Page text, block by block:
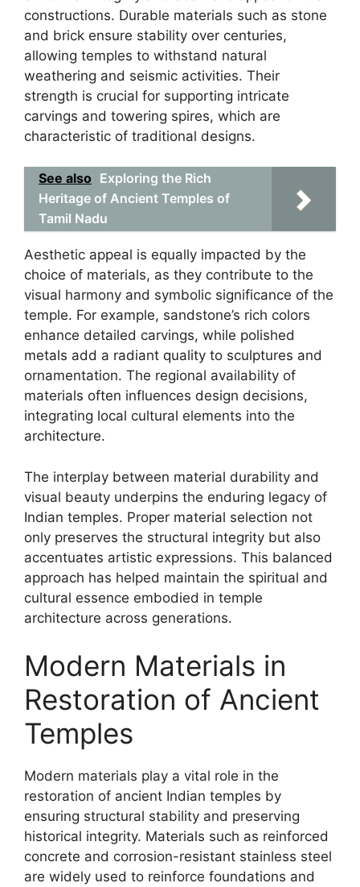
constructions. Durable materials such as stone
and brick ensure stability over centuries,
allowing temples to withstand natural
weathering and seismic activities. Their
strength is crucial for supporting intricate
carvings and towering spires, which are
characteristic of traditional designs.
See also Exploring the Rich
Heritage of Ancient Temples of
Tamil Nadu
Aesthetic appeal is equally impacted by the
choice of materials, as they contribute to the
visual harmony and symbolic significance of the
temple. For example, sandstone’s rich colors
enhance detailed carvings, while polished
metals add a radiant quality to sculptures and
ornamentation. The regional availability of
materials often influences design decisions,
integrating local cultural elements into the
architecture.
The interplay between material durability and
visual beauty underpins the enduring legacy of
Indian temples. Proper material selection not
only preserves the structural integrity but also
accentuates artistic expressions. This balanced
approach has helped maintain the spiritual and
cultural essence embodied in temple
architecture across generations.
Modern Materials in
Restoration of Ancient
Temples
Modern materials play a vital role in the
restoration of ancient Indian temples by
ensuring structural stability and preserving
historical integrity. Materials such as reinforced
concrete and corrosion-resistant stainless steel
are widely used to reinforce foundations and